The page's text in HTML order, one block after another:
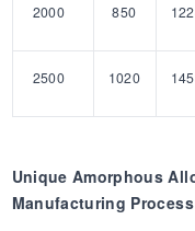
2000 850
2500 1020
Unique Amorphous
Manufacturing Process